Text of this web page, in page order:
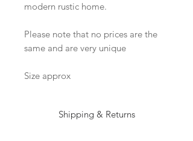
modern rustic home.
Please note that no prices are the
same and are very unique
Size approx
Shipping & Returns